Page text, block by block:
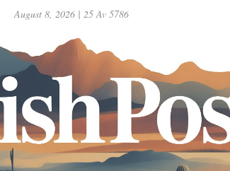
August 8, 2026 | 25 Av 5786